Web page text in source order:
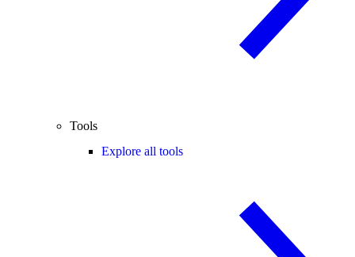
Tools
Explore all tools